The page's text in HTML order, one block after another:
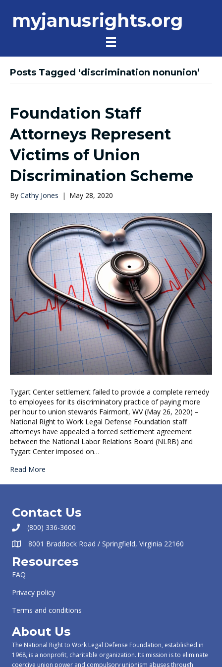
myjanusrights.org
Posts Tagged ‘discrimination nonunion’
Foundation Staff
Attorneys Represent
Victims of Union
Discrimination Scheme
By Cathy Jones | May 28, 2020
Tygart Center settlement failed to provide a complete remedy
to employees for its discriminatory practice of paying more
per hour to union stewards Fairmont, WV (May 26, 2020) –
National Right to Work Legal Defense Foundation staff
attorneys have appealed a forced settlement agreement
between the National Labor Relations Board (NLRB) and
Tygart Center imposed on…
Read More
Contact Us
(800) 336-3600
8001 Braddock Road / Springfield, Virginia 22160
Resources
FAQ
Privacy policy
Terms and conditions
About Us
The National Right to Work Legal Defense Foundation, established in
1968, is a nonprofit, charitable organization. Its mission is to eliminate
coercive union power and compulsory unionism abuses through